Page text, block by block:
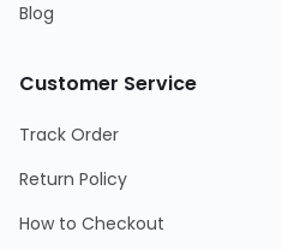
Blog
Customer Service
Track Order
Return Policy
How to Checkout